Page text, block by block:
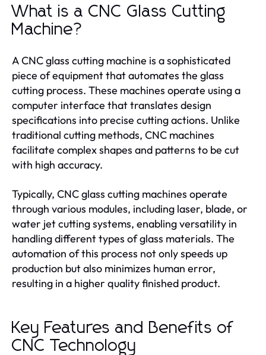
What is a CNC Glass Cutting
Machine?
A CNC glass cutting machine is a sophisticated
piece of equipment that automates the glass
cutting process. These machines operate using a
computer interface that translates design
specifications into precise cutting actions. Unlike
traditional cutting methods, CNC machines
facilitate complex shapes and patterns to be cut
with high accuracy.
Typically, CNC glass cutting machines operate
through various modules, including laser, blade, or
water jet cutting systems, enabling versatility in
handling different types of glass materials. The
automation of this process not only speeds up
production but also minimizes human error,
resulting in a higher quality finished product.
Key Features and Benefits of
CNC Technology